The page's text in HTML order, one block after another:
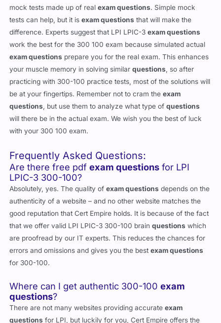
mock tests made up of realexam questions. Simple mock
tests can help, but it isexam questions that will make the
difference. Experts suggest that LPI LPIC-3exam questions
work the best for the 300 100 exam because simulated actual
exam questions prepare you for the real exam. This enhances
your muscle memory in solving similarquestions , so after
practicing with 300-100 practice tests, most of the solutions will
be at your fingertips. Remember not to cram theexam
questions , but use them to analyze what type ofquestions
will there be in the actual exam. We wish you the best of luck
with your 300 100 exam.
Frequently Asked Questions:
Are there free pdfexam questions for LPI
LPIC-3 300-100?
Absolutely, yes. The quality ofexam questions depends on the
authenticity of a website – and no other website matches the
good reputation that Cert Empire holds. It is because of the fact
that we offer valid LPI LPIC-3 300-100 brainquestions which
are proofread by our IT experts. This reduces the chances for
errors and omissions and gives you the bestexam questions
for 300-100.
Where can I get authentic 300-100exam
questions?
There are not many websites providing accurateexam
questions for LPI, but luckily for you, Cert Empire offers the